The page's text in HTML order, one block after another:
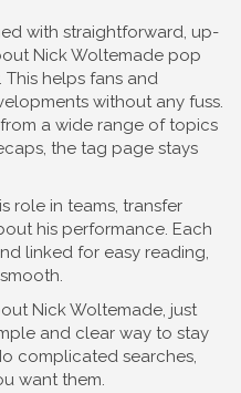
with straightforward, up-
Nick Woltemade pop
This helps fans and
without any fuss.
a wide range of topics
the tag page stays
role in teams, transfer
his performance. Each
linked for easy reading,
Nick Woltemade, just
and clear way to stay
complicated searches,
want them.